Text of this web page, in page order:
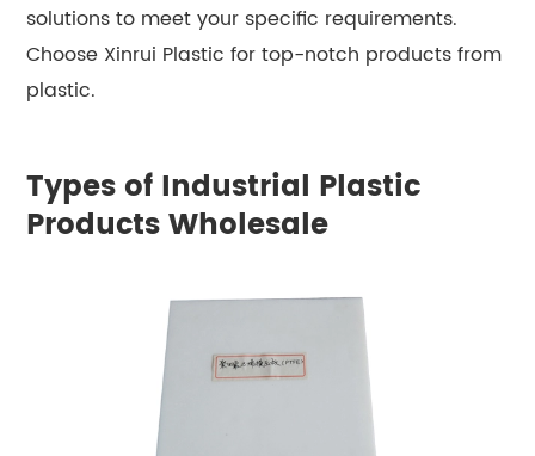
solutions to meet your specific requirements.
Choose Xinrui Plastic for top-notch products from
plastic.
Types of Industrial Plastic
Products Wholesale